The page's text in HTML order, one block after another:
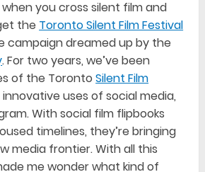
you cross silent film and
the Toronto Silent Film Festival
campaign dreamed up by the
. For two years, we’ve been
of the TorontoSilent Film
uses of social media,
With social film flipbooks
timelines, they’re bringing
media frontier. With all this
me wonder what kind of